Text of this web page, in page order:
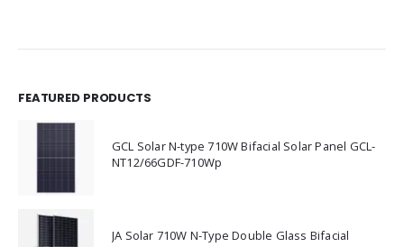
FEATURED PRODUCTS
GCL Solar N-type 710W Bifacial Solar Panel GCL-
NT12/66GDF-710Wp
JA Solar 710W N-Type Double Glass Bifacial